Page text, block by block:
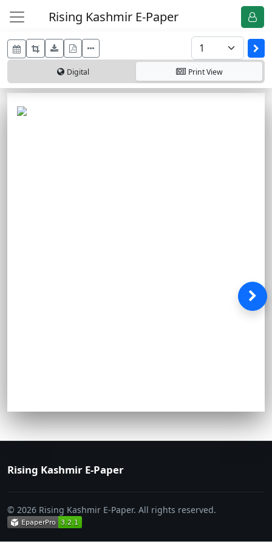
Rising Kashmir E-Paper
Digital PrintView
Rising Kashmir E-Paper
© 2026 Rising Kashmir E-Paper. All rights reserved.